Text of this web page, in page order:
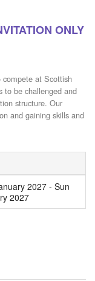
ONLY
compete at Scottish
to be challenged and
structure. Our
and gaining skills and
2027 - Sun
2027